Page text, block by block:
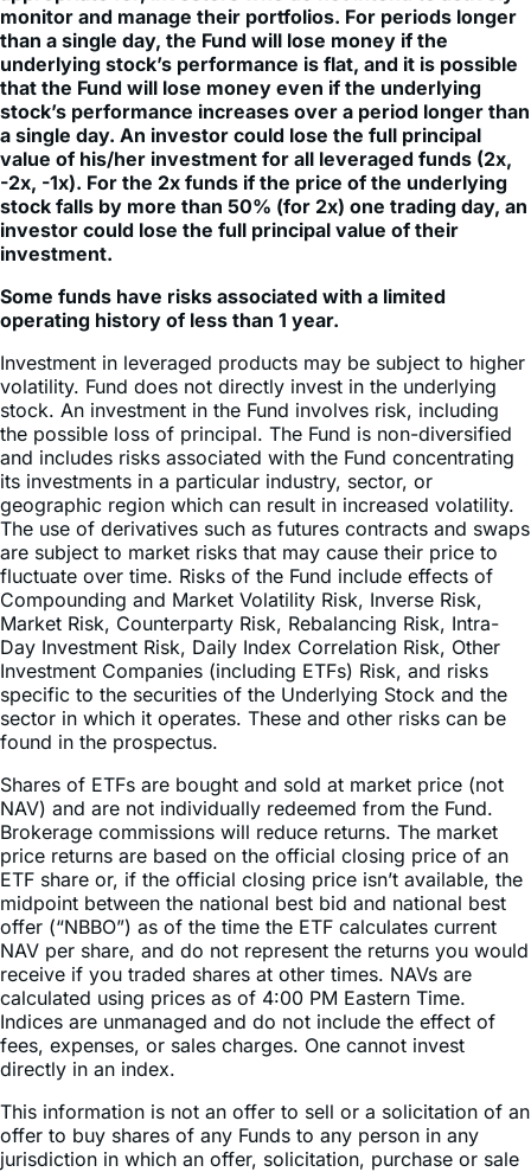
underlying stock’s performance is flat, and it is possible
that the Fund will lose money even if the underlying
stock’s performance increases over a period longer than
a single day. An investor could lose the full principal
value of his/her investment for all leveraged funds (2x,
-2x, -1x). For the 2x funds if the price of the underlying
stock falls by more than 50% (for 2x) one trading day, an
investor could lose the full principal value of their
investment.
Some funds have risks associated with a limited
Investment in leveraged products may be subject to higher
volatility. Fund does not directly invest in the underlying
stock. An investment in the Fund involves risk, including
the possible loss of principal. The Fund is non-diversified
and includes risks associated with the Fund concentrating
its investments in a particular industry, sector, or
geographic region which can result in increased volatility.
The use of derivatives such as futures contracts and swaps
are subject to market risks that may cause their price to
fluctuate over time. Risks of the Fund include effects of
Compounding and Market Volatility Risk, Inverse Risk,
Market Risk, Counterparty Risk, Rebalancing Risk, Intra-
Day Investment Risk, Daily Index Correlation Risk, Other
Investment Companies (including ETFs) Risk, and risks
specific to the securities of the Underlying Stock and the
sector in which it operates. These and other risks can be
found in the prospectus.
Shares of ETFs are bought and sold at market price (not
NAV) and are not individually redeemed from the Fund.
Brokerage commissions will reduce returns. The market
price returns are based on the official closing price of an
ETF share or, if the official closing price isn’t available, the
midpoint between the national best bid and national best
offer (“NBBO”) as of the time the ETF calculates current
NAV per share, and do not represent the returns you would
receive if you traded shares at other times. NAVs are
calculated using prices as of 4:00 PM Eastern Time.
Indices are unmanaged and do not include the effect of
fees, expenses, or sales charges. One cannot invest
directly in an index.
This information is not an offer to sell or a solicitation of an
offer to buy shares of any Funds to any person in any
jurisdiction in which an offer, solicitation, purchase or sale
would be unlawful under the securities laws of such
jurisdiction.